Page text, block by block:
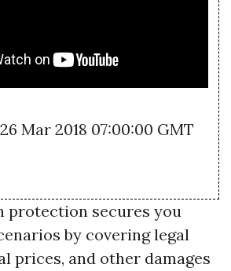
Mar 2018 07:00:00 GMT
protection secures you
by covering legal
prices, and other damages